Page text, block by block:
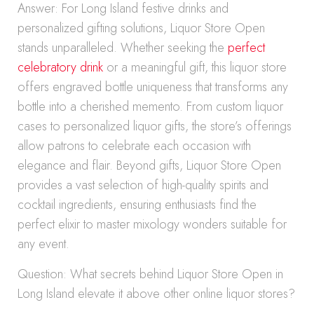
Answer: For Long Island festive drinks and
personalized gifting solutions, Liquor Store Open
stands unparalleled. Whether seeking the perfect
celebratory drink or a meaningful gift, this liquor store
offers engraved bottle uniqueness that transforms any
bottle into a cherished memento. From custom liquor
cases to personalized liquor gifts, the store’s offerings
allow patrons to celebrate each occasion with
elegance and flair. Beyond gifts, Liquor Store Open
provides a vast selection of high-quality spirits and
cocktail ingredients, ensuring enthusiasts find the
perfect elixir to master mixology wonders suitable for
any event.
Question: What secrets behind Liquor Store Open in
Long Island elevate it above other online liquor stores?